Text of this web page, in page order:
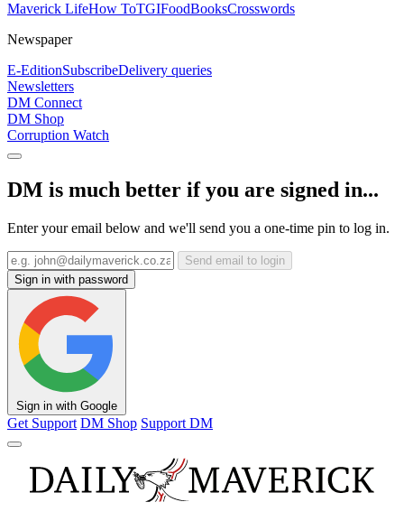
Maverick LifeHow ToTGIFoodBooksCrosswords
Newspaper
E-EditionSubscribeDelivery queries
Newsletters
DM Connect
DM Shop
Corruption Watch
DM is much better if you are signed in...
Enter your email below and we'll send you a one-time pin to log in.
Send email to login
Sign in with password
Sign in with Google
Get Support DM Shop Support DM